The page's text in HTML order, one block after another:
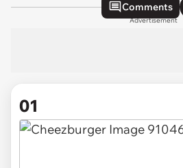
Comments
Advertisement
01